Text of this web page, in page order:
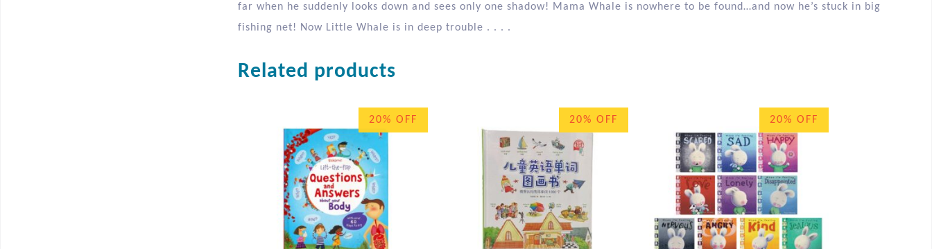
far when he suddenly looks down and sees only one shadow! Mama Whale is nowhere to be found…and now he’s stuck in big
fishing net! Now Little Whale is in deep trouble . . . .
Related products
20% OFF 20% OFF 20% OFF